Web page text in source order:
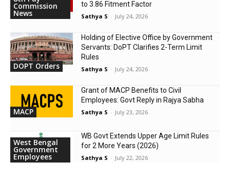
Commission
News
to 3.86 Fitment Factor
Sathya S - July 24, 2026
DOPT Orders
Holding of Elective Office by Government
Servants: DoPT Clarifies 2-Term Limit
Rules
Sathya S - July 24, 2026
MACP
Grant of MACP Benefits to Civil
Employees: Govt Reply in Rajya Sabha
Sathya S - July 23, 2026
West Bengal
Government
Employees
WB Govt Extends Upper Age Limit Rules
for 2 More Years (2026)
Sathya S - July 22, 2026